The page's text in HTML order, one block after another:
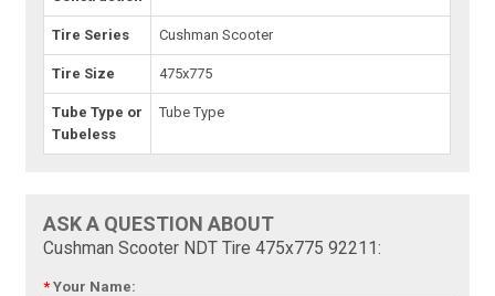
Tire Series Cushman Scooter
Tire Size 475x775
Tube Type or
Tubeless
Tube Type
ASK A QUESTION ABOUT
Cushman Scooter NDT Tire 475x775 92211:
* Your Name: